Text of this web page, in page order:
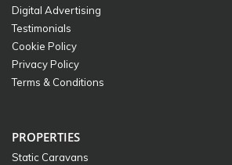
Digital Advertising
Testimonials
Cookie Policy
Privacy Policy
Terms & Conditions
PROPERTIES
Static Caravans